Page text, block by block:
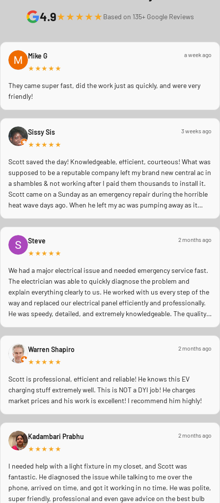
4.9★★★★★Based on 135+ Google Reviews
Mike G
★★★★★
a week ago
They came super fast, did the work just as quickly, and were very
friendly!
Sissy Sis
★★★★★
3 weeks ago
Scott saved the day! Knowledgeable, efficient, courteous! What was
supposed to be a reputable company left my brand new central ac in
a shambles & not working after I paid them thousands to install it.
Scott came on a Sunday as an emergency repair during the horrible
heat wave days ago. When he left my ac was pumping away as it
Steve
★★★★★
2 months ago
We had a major electrical issue and needed emergency service fast.
The electrician was able to quickly diagnose the problem and
explain everything clearly to us. He worked with us every step of the
way and replaced our electrical panel efficiently and professionally.
He was speedy, detailed, and extremely knowledgeable. The quality
the job right and making sure everything was safe. We really
appreciated his professionalism, communication, and quick
response during a stressful situation. Highly recommend to anyone
Warren Shapiro
★★★★★
2 months ago
Scott is professional, efficient and reliable! He knows this EV
charging stuff extremely well. This is NOT a DYI job! He charges
market prices and his work is excellent! I recommend him highly!
Kadambari Prabhu
★★★★★
2 months ago
I needed help with a light fixture in my closet, and Scott was
fantastic. He diagnosed the issue while talking to me over the
phone, arrived on time, and got it working in no time. He was polite,
super friendly, professional and even gave advice on the best bulb